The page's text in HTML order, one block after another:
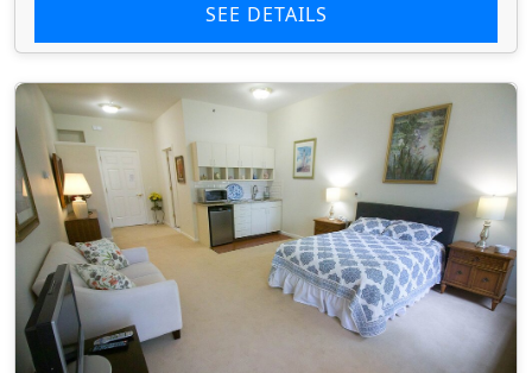
SEE DETAILS